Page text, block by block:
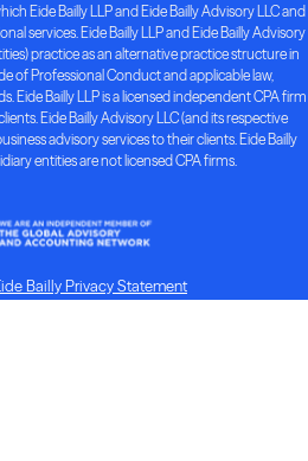
Eide Bailly LLP and Eide Bailly Advisory LLC and
services. Eide Bailly LLP and Eide Bailly Advisory
practice as an alternative practice structure in
of Professional Conduct and applicable law,
Eide Bailly LLP is a licensed independent CPA firm
Eide Bailly Advisory LLC (and its respective
advisory services to their clients. Eide Bailly
entities are not licensed CPA firms.
Bailly Privacy Statement